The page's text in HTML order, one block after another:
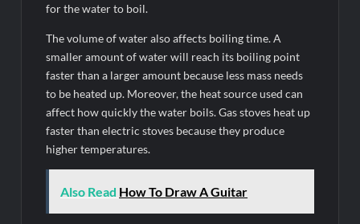
for the water to boil.
The volume of water also affects boiling time. A
smaller amount of water will reach its boiling point
faster than a larger amount because less mass needs
to be heated up. Moreover, the heat source used can
affect how quickly the water boils. Gas stoves heat up
faster than electric stoves because they produce
higher temperatures.
Also Read How To Draw A Guitar